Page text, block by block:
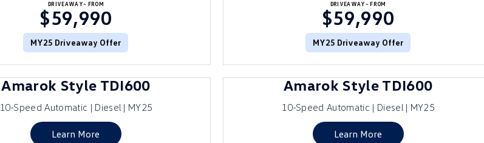
DRIVEAWAY~ FROM
$59,990
MY25 Driveaway Offer
DRIVEAWAY~ FROM
$59,990
MY25 Driveaway Offer
Amarok Style TDI600
10-Speed Automatic | Diesel | MY25
Learn More
Amarok Style TDI600
10-Speed Automatic | Diesel | MY25
Learn More